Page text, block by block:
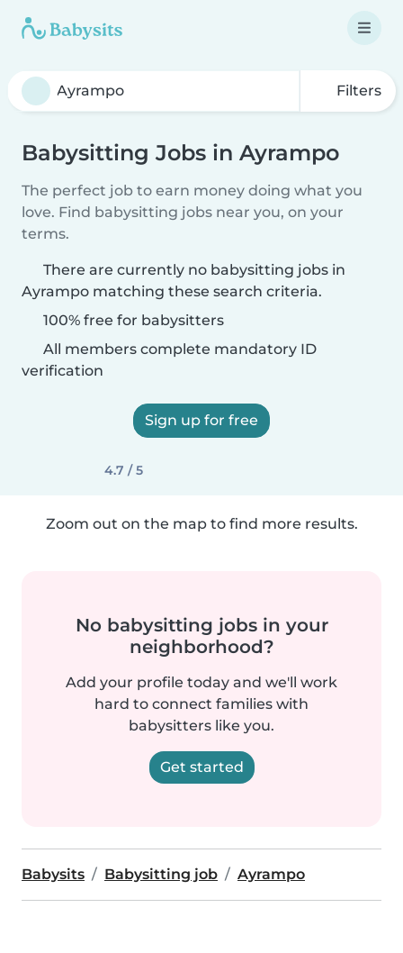
Filters
Babysitting Jobs in Ayrampo
The perfect job to earn money doing what you
love. Find babysitting jobs near you, on your
terms.
There are currently no babysitting jobs in
Ayrampo matching these search criteria.
100% free for babysitters
All members complete mandatory ID
verification
Sign up for free
4.7 / 5
Zoom out on the map to find more results.
No babysitting jobs in your
neighborhood?
Add your profile today and we'll work
hard to connect families with
babysitters like you.
Get started
Babysits Babysitting job Ayrampo